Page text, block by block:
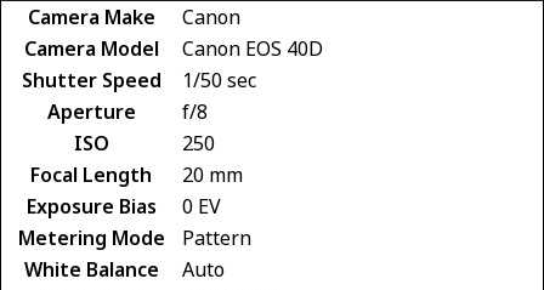
Camera Make
Canon
Camera Model
Canon EOS 40D
Shutter Speed
1/50 sec
Aperture
f/8
ISO
250
Focal Length
20 mm
Exposure Bias
0 EV
Metering Mode
Pattern
White Balance
Auto